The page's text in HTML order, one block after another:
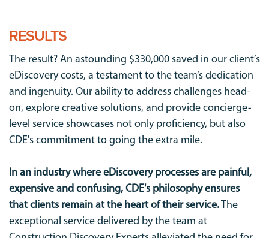
RESULTS
The result? An astounding $330,000 saved in our client’s
eDiscovery costs, a testament to the team’s dedication
and ingenuity. Our ability to address challenges head-
on, explore creative solutions, and provide concierge-
level service showcases not only proficiency, but also
CDE's commitment to going the extra mile.
In an industry where eDiscovery processes are painful,
expensive and confusing, CDE's philosophy ensures
that clients remain at the heart of their service.The
exceptional service delivered by the team at